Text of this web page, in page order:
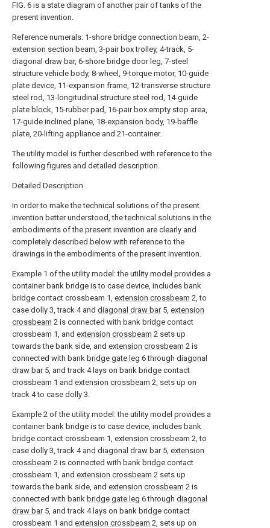
FIG. 6 is a state diagram of another pair of tanks of the
present invention.
Reference numerals: 1-shore bridge connection beam, 2-
extension section beam, 3-pair box trolley, 4-track, 5-
diagonal draw bar, 6-shore bridge door leg, 7-steel
structure vehicle body, 8-wheel, 9-torque motor, 10-guide
plate device, 11-expansion frame, 12-transverse structure
steel rod, 13-longitudinal structure steel rod, 14-guide
plate block, 15-rubber pad, 16-pair box empty stop area,
17-guide inclined plane, 18-expansion body, 19-baffle
plate, 20-lifting appliance and 21-container.
The utility model is further described with reference to the
following figures and detailed description.
Detailed Description
In order to make the technical solutions of the present
invention better understood, the technical solutions in the
embodiments of the present invention are clearly and
completely described below with reference to the
drawings in the embodiments of the present invention.
Example 1 of the utility model: the utility model provides a
container bank bridge is to case device, includes bank
bridge contact crossbeam 1, extension crossbeam 2, to
case dolly 3, track 4 and diagonal draw bar5, extension
crossbeam 2 is connected with bank bridge contact
crossbeam 1, and extension crossbeam 2 sets up
towards the bank side, and extension crossbeam 2 is
connected with bank bridge gate leg 6 through diagonal
draw bar5, and track 4 lays on bank bridge contact
crossbeam 1 and extension crossbeam 2, sets up on
track 4 to case dolly 3.
Example 2 of the utility model: the utility model provides a
container bank bridge is to case device, includes bank
bridge contact crossbeam 1, extension crossbeam 2, to
case dolly 3, track 4 and diagonal draw bar5, extension
crossbeam 2 is connected with bank bridge contact
crossbeam 1, and extension crossbeam 2 sets up
towards the bank side, and extension crossbeam 2 is
connected with bank bridge gate leg 6 through diagonal
draw bar5, and track 4 lays on bank bridge contact
crossbeam 1 and extension crossbeam 2, sets up on